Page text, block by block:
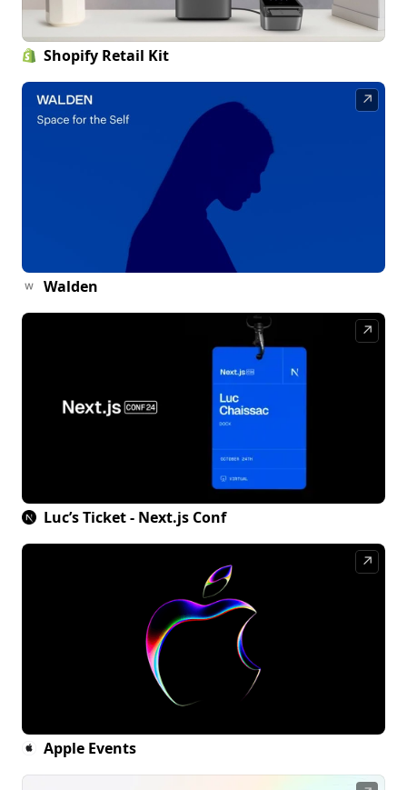
Shopify Retail Kit
↗
Walden
↗
Luc’s Ticket - Next.js Conf
↗
Apple Events